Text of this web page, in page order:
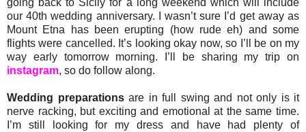
going back to Sicily for a long weekend which will include
our 40th wedding anniversary. I wasn’t sure I’d get away as
Mount Etna has been erupting (how rude eh) and some
flights were cancelled. It’s looking okay now, so I’ll be on my
way early tomorrow morning. I’ll be sharing my trip on
instagram, so do follow along.
Wedding preparationsare in full swing and not only is it
nerve racking, but exciting and emotional at the same time.
I’m still looking for my dress and have had plenty of